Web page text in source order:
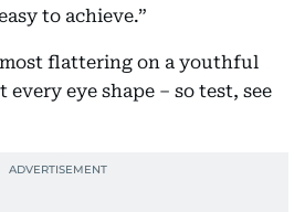
to achieve.”
most flattering on a youthful
eye shape – so test, see